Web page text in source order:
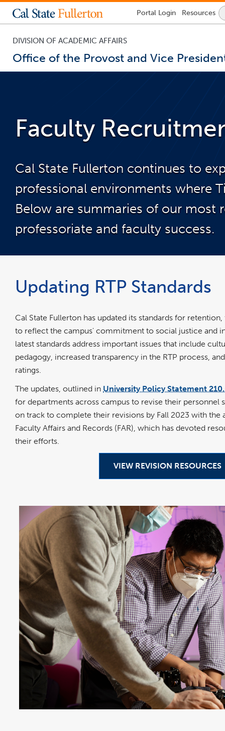
Lock
-
Portal Login Resources
DIVISION OF ACADEMIC AFFAIRS
Office of the Provost and Vice
contentFaculty
Cal State Fullerton continues to
professional environments where
Below are summaries of our most
professoriate and faculty success.
Updating RTP Standards
Cal State Fullerton has updated its standards for
to reflect the campus' commitment to social justice and
latest standards address important issues that include
pedagogy, increased transparency in the RTP process,
ratings.
The updates, outlined in University Policy Statement
for departments across campus to revise their personnel
on track to complete their revisions by Fall 2023 with the
Faculty Affairs and Records (FAR), which has devoted
their efforts.
VIEW REVISION RESOURCES